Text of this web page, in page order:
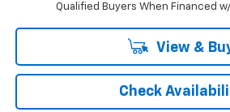
Qualified Buyers When Financed w/
View &
Check